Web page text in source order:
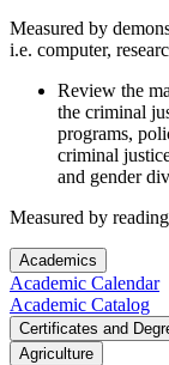
Measured by
i.e. computer,
Review the
the criminal
programs,
criminal
and gender
Measured by
Academics
Academic Calendar
Academic Catalog
Certificates and
Agriculture